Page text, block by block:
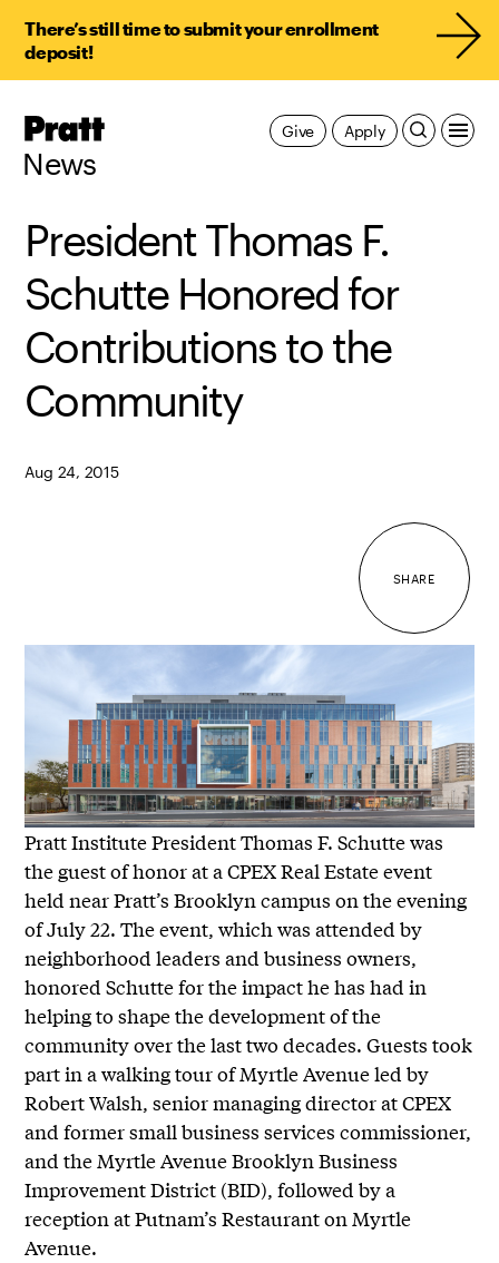
There’s still time to submit your enrollment
deposit!
Pratt,
News
Apply
Give
President Thomas F.
Schutte Honored for
Contributions to the
Community
Aug 24, 2015
SHARE
Pratt Institute President Thomas F. Schutte was
the guest of honor at a CPEX Real Estate event
held near Pratt’s Brooklyn campus on the evening
of July 22. The event, which was attended by
neighborhood leaders and business owners,
honored Schutte for the impact he has had in
helping to shape the development of the
community over the last two decades. Guests took
part in a walking tour of Myrtle Avenue led by
Robert Walsh, senior managing director at CPEX
and former small business services commissioner,
and the Myrtle Avenue Brooklyn Business
Improvement District (BID), followed by a
reception at Putnam’s Restaurant on Myrtle
Avenue.